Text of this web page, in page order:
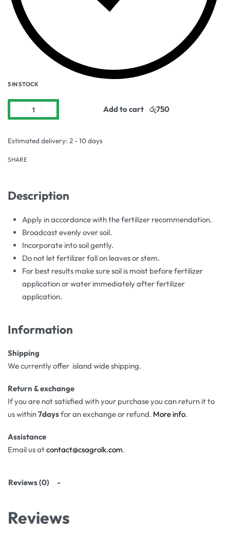
5 IN STOCK
Add to cart
Estimated delivery: 2 - 10 days
SHARE
Description
Apply in accordance with the fertilizer recommendation.
Broadcast evenly over soil.
Incorporate into soil gently.
Do not let fertilizer fall on leaves or stem.
For best results make sure soil is moist before fertilizer
application or water immediately after fertilizer
application.
Information
Shipping
We currently offer island wide shipping.
Return & exchange
If you are not satisfied with your purchase you can return it to
us within7daysfor an exchange or refund. More info.
Assistance
Email us atcontact@csagrolk.com.
Reviews (0)
Reviews